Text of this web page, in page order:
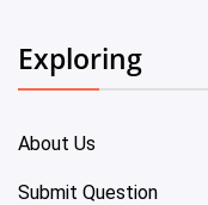
Exploring
About Us
Submit Question